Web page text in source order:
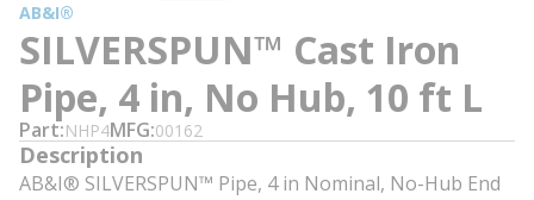
AB&I®
SILVERSPUN™ Cast Iron
Pipe, 4 in, No Hub, 10 ft L
Part NHP4MFG 00162
Description
AB&I® SILVERSPUN™ Pipe, 4 in Nominal, No-Hub End